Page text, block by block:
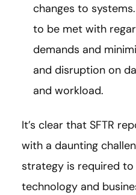
changes to
to be met with
demands and
and disruption on
and workload.
It’s clear that SFTR
with a daunting
strategy is required
technology and